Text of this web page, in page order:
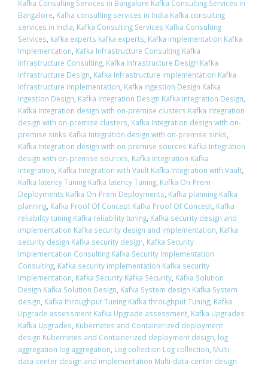
Kafka Consulting Services in Bangalore Kafka Consulting Services in
Bangalore, Kafka consulting services in India Kafka consulting
services in India, Kafka Consulting Services Kafka Consulting
Services, kafka experts kafka experts, Kafka Implementation Kafka
Implementation, Kafka Infrastructure Consulting Kafka
Infrastructure Consulting, Kafka Infrastructure Design Kafka
Infrastructure Design, Kafka Infrastructure implementation Kafka
Infrastructure implementation, Kafka Ingestion Design Kafka
Ingestion Design, Kafka Integration Design Kafka Integration Design,
Kafka Integration design with on-premise clusters Kafka Integration
design with on-premise clusters, Kafka Integration design with on-
premise sinks Kafka Integration design with on-premise sinks,
Kafka Integration design with on-premise sources Kafka Integration
design with on-premise sources, Kafka Integration Kafka
Integration, Kafka Integration with Vault Kafka Integration with Vault,
Kafka latency Tuning Kafka latency Tuning, Kafka On-Prem
Deployments Kafka On-Prem Deployments, Kafka planning Kafka
planning, Kafka Proof Of Concept Kafka Proof Of Concept, Kafka
reliability tuning Kafka reliability tuning, Kafka security design and
implementation Kafka security design and implementation, Kafka
security design Kafka security design, Kafka Security
Implementation Consulting Kafka Security Implementation
Consulting, Kafka security implementation Kafka security
implementation, Kafka Security Kafka Security, Kafka Solution
Design Kafka Solution Design, Kafka System design Kafka System
design, Kafka throughput Tuning Kafka throughput Tuning, Kafka
Upgrade assessment Kafka Upgrade assessment, Kafka Upgrades
Kafka Upgrades, Kubernetes and Containerized deployment
design Kubernetes and Containerized deployment design, log
aggregation log aggregation, Log collection Log collection, Multi-
data-center design and implementation Multi-data-center design